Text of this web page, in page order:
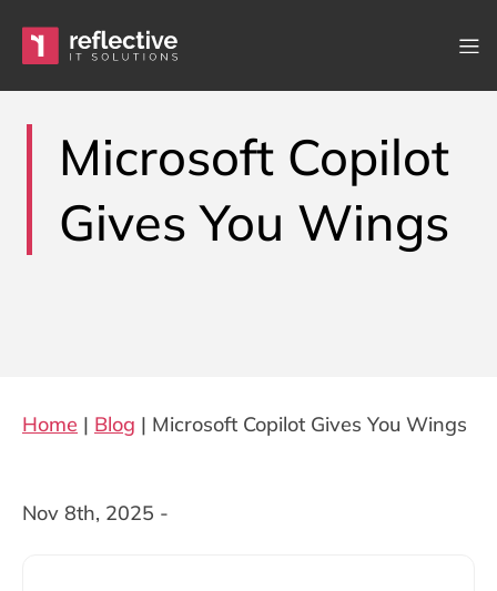
Main Navigation
Microsoft Copilot
Gives You Wings
Home | Blog | Microsoft Copilot Gives You Wings
Nov 8th, 2025 -